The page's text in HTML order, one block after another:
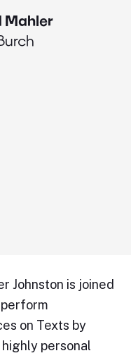
Mahler
Johnston is joined
on Texts by
personal